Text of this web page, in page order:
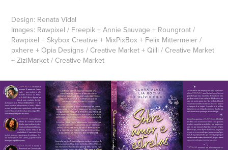
Design: Renata Vidal
Images: Rawpixel / Freepik + Annie Sauvage + Roungroat /
Rawpixel + Skybox Creative + MixPixBox + Felix Mittermeier /
pxhere + Opia Designs / Creative Market + Qilli / Creative Market
+ ZiziMarket / Creative Market